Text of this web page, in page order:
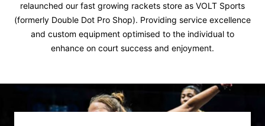
relaunched our fast growing rackets store as VOLT Sports
(formerly Double Dot Pro Shop). Providing service excellence
and custom equipment optimised to the individual to
enhance on court success and enjoyment.